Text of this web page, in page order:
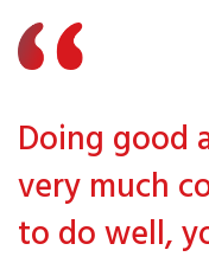
Doing good
very much
to do well,